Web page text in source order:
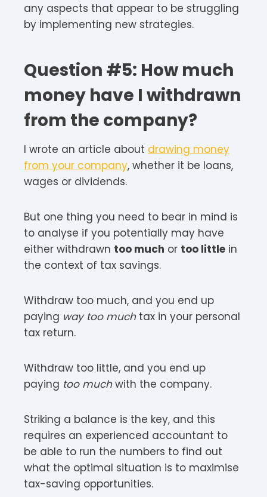
any aspects that appear to be struggling
by implementing new strategies.
Question #5: How much
money have I withdrawn
from the company?
I wrote an article about drawing money
from your company, whether it be loans,
wages or dividends.
But one thing you need to bear in mind is
to analyse if you potentially may have
either withdrawn too much or too little in
the context of tax savings.
Withdraw too much, and you end up
paying way too muchtax in your personal
tax return.
Withdraw too little, and you end up
paying too muchwith the company.
Striking a balance is the key, and this
requires an experienced accountant to
be able to run the numbers to find out
what the optimal situation is to maximise
tax-saving opportunities.